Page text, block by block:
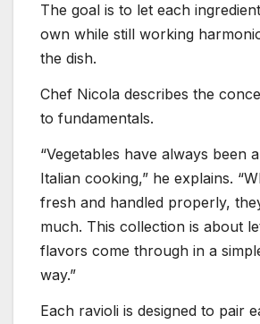
The goal is to let each
own while still working
the dish.
Chef Nicola describes the
to fundamentals.
“Vegetables have always been
Italian cooking,” he explains.
fresh and handled properly,
much. This collection is about
flavors come through in a
way.”
Each ravioli is designed to pair